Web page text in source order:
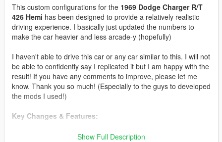
This custom configurations for the 1969 Dodge Charger R/T
426 Hemi has been designed to provide a relatively realistic
driving experience. I basically just updated the numbers to
make the car heavier and less arcade-y (hopefully)
I haven't able to drive this car or any car similar to this. I will not
be able to confidently say I replicated it but I am happy with the
result! If you have any comments to improve, please let me
know. Thank you so much! (Especially to the guys to developed
the mods I used!)
Key Changes & Features:
Updated suspension configuration.
Show Full Description